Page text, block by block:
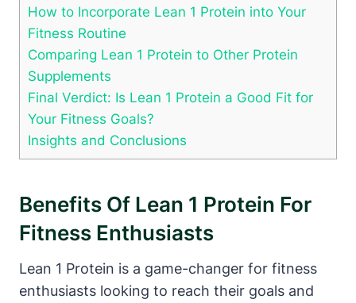
How to Incorporate Lean 1 Protein into Your
Fitness Routine
Comparing Lean 1 Protein to ‌Other Protein
Supplements
Final Verdict: Is⁣ Lean 1 Protein a Good Fit for
Your Fitness ​Goals?
Insights and Conclusions
Benefits Of Lean ⁢1 Protein For
Fitness Enthusiasts
Lean 1 Protein is a game-changer for fitness⁤
enthusiasts looking to reach their goals and